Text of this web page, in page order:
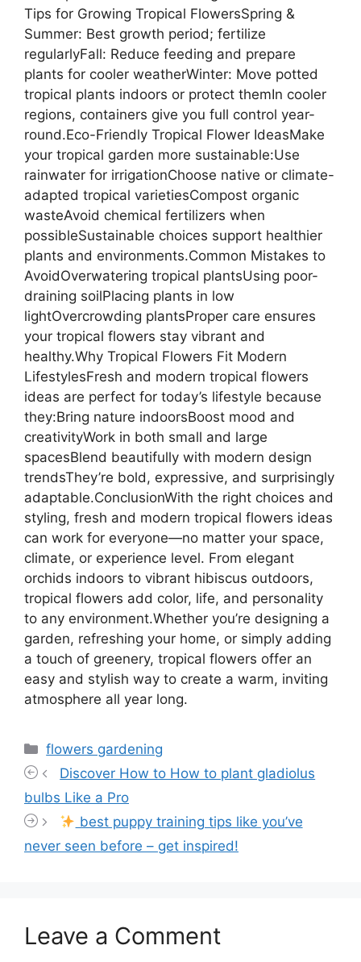
Tips for Growing Tropical FlowersSpring &
Summer: Best growth period; fertilize
regularlyFall: Reduce feeding and prepare
plants for cooler weatherWinter: Move potted
tropical plants indoors or protect themIn cooler
regions, containers give you full control year-
round.Eco-Friendly Tropical Flower IdeasMake
your tropical garden more sustainable:Use
rainwater for irrigationChoose native or climate-
adapted tropical varietiesCompost organic
wasteAvoid chemical fertilizers when
possibleSustainable choices support healthier
plants and environments.Common Mistakes to
AvoidOverwatering tropical plantsUsing poor-
draining soilPlacing plants in low
lightOvercrowding plantsProper care ensures
your tropical flowers stay vibrant and
healthy.Why Tropical Flowers Fit Modern
LifestylesFresh and modern tropical flowers
ideas are perfect for today’s lifestyle because
they:Bring nature indoorsBoost mood and
creativityWork in both small and large
spacesBlend beautifully with modern design
trendsThey’re bold, expressive, and surprisingly
adaptable.ConclusionWith the right choices and
styling, fresh and modern tropical flowers ideas
can work for everyone—no matter your space,
climate, or experience level. From elegant
orchids indoors to vibrant hibiscus outdoors,
tropical flowers add color, life, and personality
to any environment.Whether you’re designing a
garden, refreshing your home, or simply adding
a touch of greenery, tropical flowers offer an
easy and stylish way to create a warm, inviting
atmosphere all year long.
Categories
flowers gardening
Discover How to How to plant gladiolus
bulbs Like a Pro
best puppy training tips like you’ve
never seen before – get inspired!
Leave a Comment